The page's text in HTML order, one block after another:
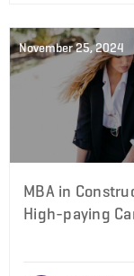
November 25, 2024
MBA in
High-paying